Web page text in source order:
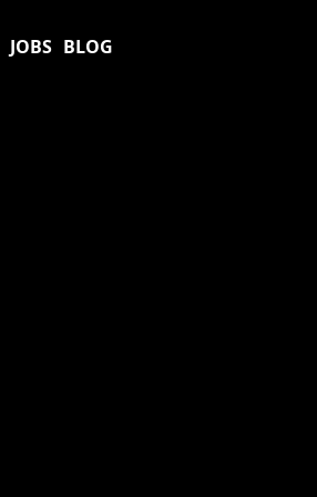
JOBS BLOG